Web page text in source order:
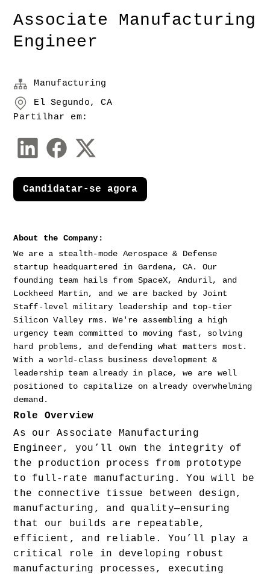
Associate Manufacturing
Engineer
About the Company:
We are a stealth-mode Aerospace & Defense
startup headquartered in Gardena, CA. Our
founding team hails from SpaceX, Anduril, and
Lockheed Martin, and we are backed by Joint
Staff-level military leadership and top-tier
Silicon Valley rms. We're assembling a high
urgency team committed to moving fast, solving
hard problems, and defending what matters most.
With a world-class business development &
leadership team already in place, we are well
positioned to capitalize on already overwhelming
demand.
Role Overview
As our Associate Manufacturing
Engineer, you’ll own the integrity of
the production process from prototype
to full-rate manufacturing. You will be
the connective tissue between design,
manufacturing, and quality—ensuring
that our builds are repeatable,
efficient, and reliable. You’ll play a
critical role in developing robust
manufacturing processes, executing
Manufacturing
El Segundo, CA
Partilhar em:
Candidatar-se agora